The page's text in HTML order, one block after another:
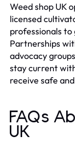
Weed shop UK
licensed
professionals
Partnerships
advocacy
stay current
receive safe
FAQs
UK